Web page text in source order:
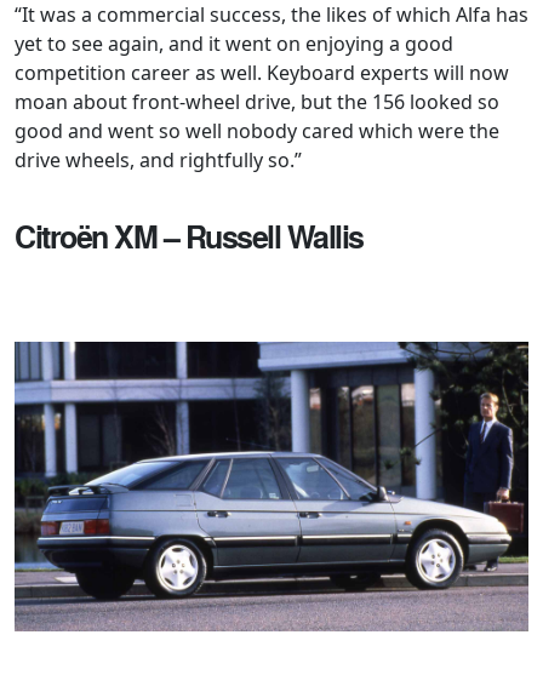
“It was a commercial success, the likes of which Alfa has
yet to see again, and it went on enjoying a good
competition career as well. Keyboard experts will now
moan about front-wheel drive, but the 156 looked so
good and went so well nobody cared which were the
drive wheels, and rightfully so.”
Citroën XM – Russell Wallis